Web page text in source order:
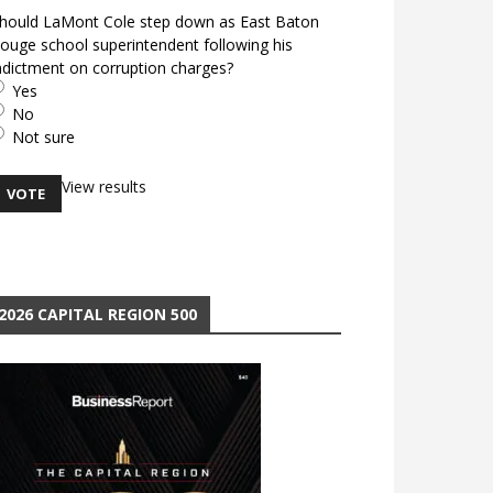
LaMont Cole step down as East Baton
school superintendent following his
on corruption charges?
Yes
No
Not sure
View results
2026 CAPITAL REGION 500